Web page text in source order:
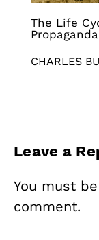
The Life
Propaganda
CHARLES
Leave a
You must be
comment.